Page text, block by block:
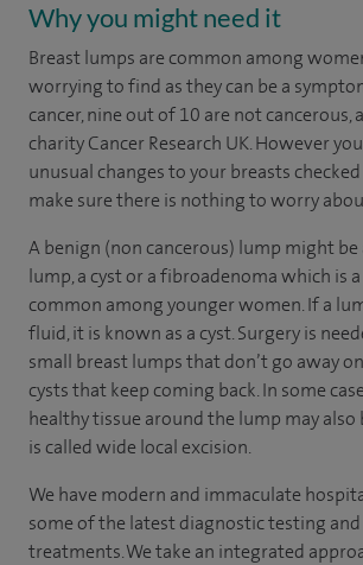
Why you might need it
Breast lumps are common among
worrying to find as they can be a
cancer, nine out of 10 are not cancerous,
charity Cancer Research UK. However
unusual changes to your breasts
make sure there is nothing to worry
A benign (non cancerous) lump might
lump, a cyst or a fibroadenoma which is
common among younger women. If a
fluid, it is known as a cyst. Surgery is
small breast lumps that don’t go away
cysts that keep coming back. In some
healthy tissue around the lump may also
is called wide local excision.
We have modern and immaculate
some of the latest diagnostic testing
treatments. We take an integrated